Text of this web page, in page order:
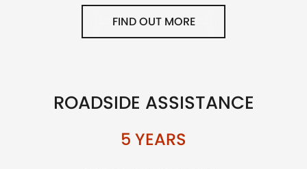
FIND OUT MORE
ROADSIDE ASSISTANCE
5 YEARS